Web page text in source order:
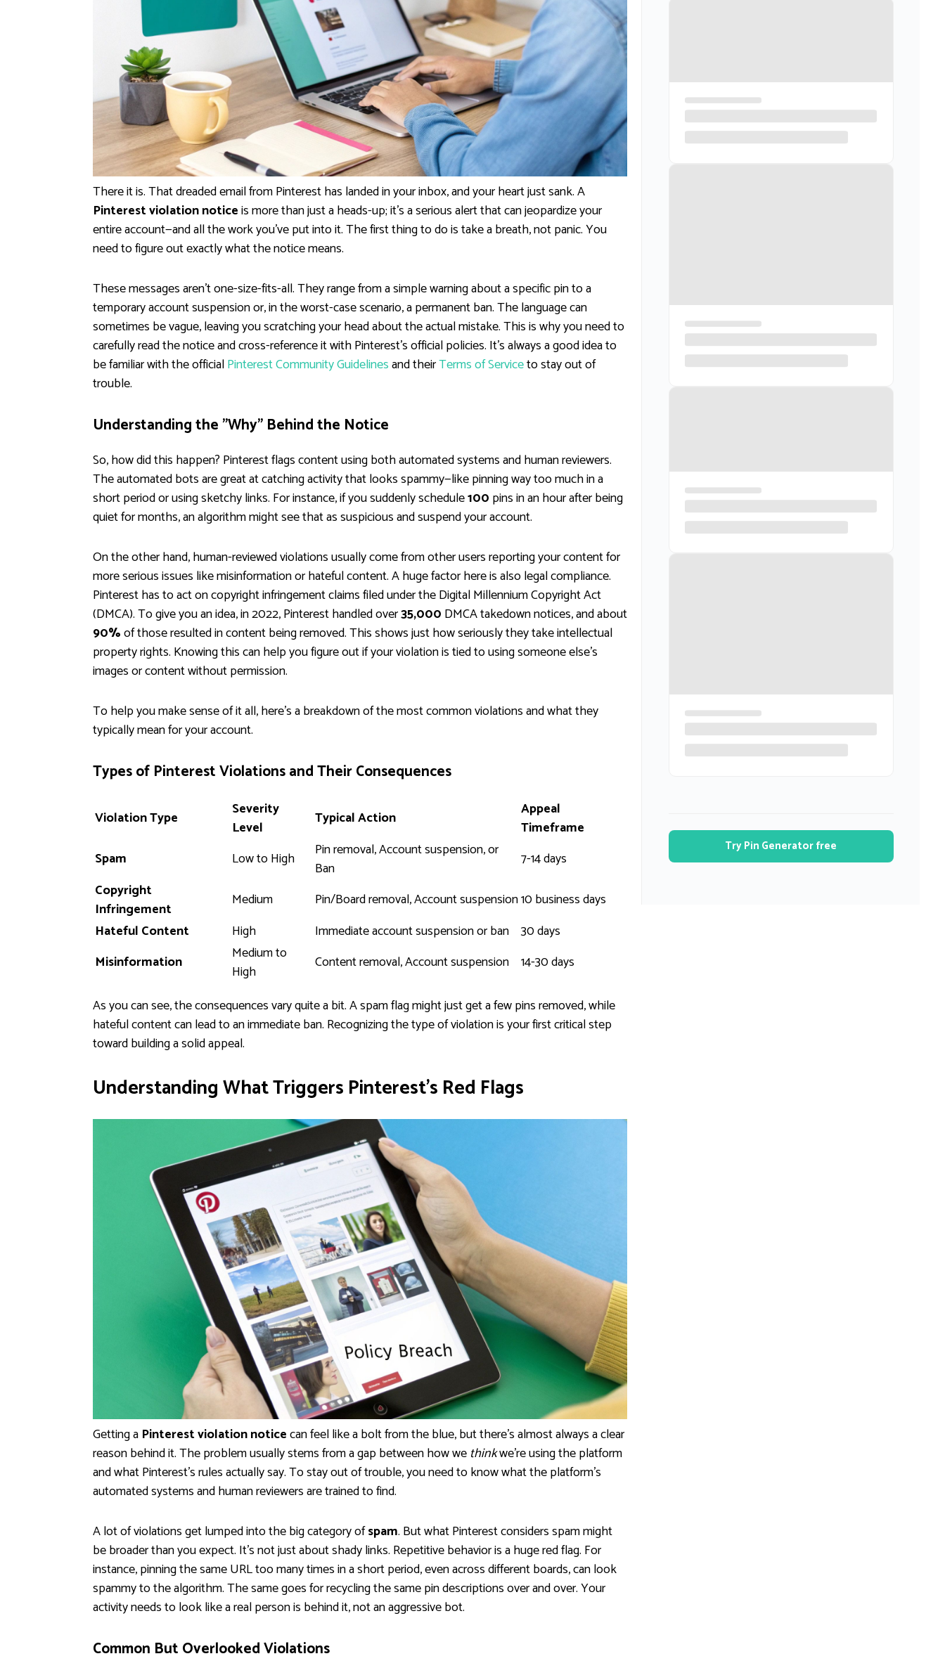
There it is. That dreaded email from Pinterest has landed in your inbox, and your heart just sank. A
Pinterest violation noticeis more than just a heads-up; it's a serious alert that can jeopardize your
entire account—and all the work you've put into it. The first thing to do is take a breath, not panic. You
need to figure out exactly what the notice means.
These messages aren't one-size-fits-all. They range from a simple warning about a specific pin to a
temporary account suspension or, in the worst-case scenario, a permanent ban. The language can
sometimes be vague, leaving you scratching your head about the actual mistake. This is why you need to
carefully read the notice and cross-reference it with Pinterest's official policies. It's always a good idea to
be familiar with the officialPinterest Community Guidelinesand theirTerms of Serviceto stay out of
trouble.
Understanding the "Why" Behind the Notice
So, how did this happen? Pinterest flags content using both automated systems and human reviewers.
The automated bots are great at catching activity that looks spammy—like pinning way too much in a
short period or using sketchy links. For instance, if you suddenly schedule100 pins in an hour after being
quiet for months, an algorithm might see that as suspicious and suspend your account.
On the other hand, human-reviewed violations usually come from other users reporting your content for
more serious issues like misinformation or hateful content. A huge factor here is also legal compliance.
Pinterest has to act on copyright infringement claims filed under the Digital Millennium Copyright Act
(DMCA). To give you an idea, in 2022, Pinterest handled over35,000 DMCA takedown notices, and about
90%of those resulted in content being removed. This shows just how seriously they take intellectual
property rights. Knowing this can help you figure out if your violation is tied to using someone else's
images or content without permission.
To help you make sense of it all, here’s a breakdown of the most common violations and what they
typically mean for your account.
Types of Pinterest Violations and Their Consequences
Violation Type
Severity
Level
Typical Action
Appeal
Timeframe
Spam
Low to High
Pin removal, Account suspension, or
Ban
7-14 days
Copyright
Infringement
Medium Pin/Board removal, Account suspension10 business days
Hateful Content
High Immediate account suspension or ban 30 days
Misinformation
Medium to
High
Content removal, Account suspension 14-30 days
As you can see, the consequences vary quite a bit. A spam flag might just get a few pins removed, while
hateful content can lead to an immediate ban. Recognizing the type of violation is your first critical step
toward building a solid appeal.
Understanding What Triggers Pinterest's Red Flags
Getting a Pinterest violation noticecan feel like a bolt from the blue, but there's almost always a clear
reason behind it. The problem usually stems from a gap between how we thinkwe're using the platform
and what Pinterest's rules actually say. To stay out of trouble, you need to know what the platform’s
automated systems and human reviewers are trained to find.
A lot of violations get lumped into the big category ofspam. But what Pinterest considers spam might
be broader than you expect. It's not just about shady links. Repetitive behavior is a huge red flag. For
instance, pinning the same URL too many times in a short period, even across different boards, can look
spammy to the algorithm. The same goes for recycling the same pin descriptions over and over. Your
activity needs to look like a real person is behind it, not an aggressive bot.
Common But Overlooked Violations
Try Pin Generator free